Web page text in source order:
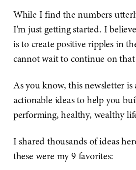
While I find the numbers
I'm just getting started. I
is to create positive ripples in
cannot wait to continue on
As you know, this newsletter is
actionable ideas to help you
performing, healthy, wealthy
I shared thousands of ideas
these were my 9 favorites: